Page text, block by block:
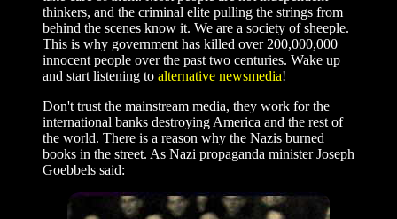
thinkers, and the criminal elite pulling the strings from
behind the scenes know it. We are a society of sheeple.
This is why government has killed over 200,000,000
innocent people over the past two centuries. Wake up
and start listening to alternative newsmedia!
Don't trust the mainstream media, they work for the
international banks destroying America and the rest of
the world. There is a reason why the Nazis burned
books in the street. As Nazi propaganda minister Joseph
Goebbels said: